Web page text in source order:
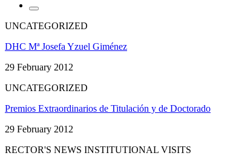
UNCATEGORIZED
DHC Mª Josefa Yzuel Giménez
29 February 2012
UNCATEGORIZED
Premios Extraordinarios de Titulación y de Doctorado
29 February 2012
RECTOR'S NEWS INSTITUTIONAL VISITS